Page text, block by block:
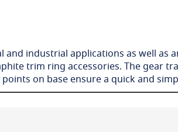
and industrial applications as well
trim ring accessories. The gear
on base ensure a quick and